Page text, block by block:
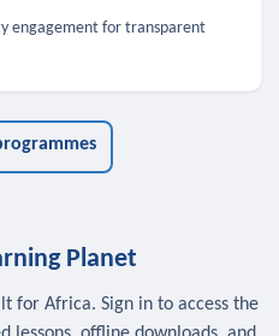
engagement for transparent
Planet
for Africa. Sign in to access the